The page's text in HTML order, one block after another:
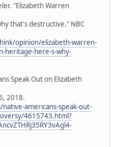
"Elizabeth Warren
that's destructive." NBC
opinion/elizabeth-warren-
heritage-here-s-why-
Speak Out on Elizabeth
2018.
americans-speak-out-
4615743.html?